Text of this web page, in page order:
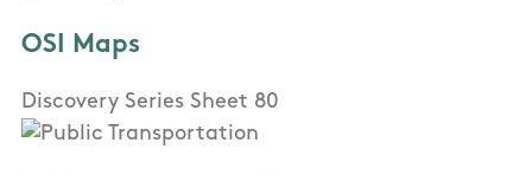
OSI Maps
Discovery Series Sheet 80